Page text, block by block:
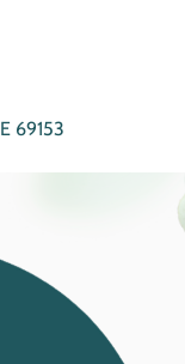
69153